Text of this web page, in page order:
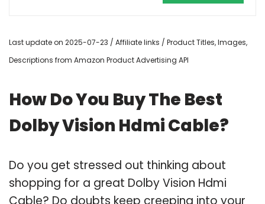
Last update on 2025-07-23 / Affiliate links / Product Titles, Images,
Descriptions from Amazon Product Advertising API
How Do You Buy The Best
Dolby Vision Hdmi Cable?
Do you get stressed out thinking about
shopping for a great Dolby Vision Hdmi
Cable? Do doubts keep creeping into your